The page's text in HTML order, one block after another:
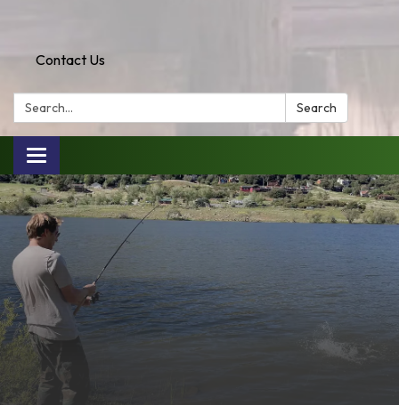
Contact Us
Search: Search
Toggle
navigation